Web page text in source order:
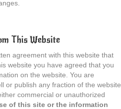
This Website
agreement with this website that
website you have agreed that you
on the website. You are
or publish any fraction of the website
commercial or unauthorized
of this site or the information